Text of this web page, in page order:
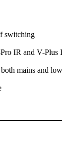
switching
IR and V-Plus
mains and